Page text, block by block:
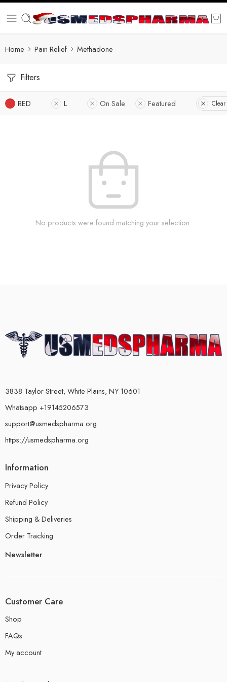
Home Pain Relief Methadone
Filters
RED L On Sale Featured
No products were found matching your selection.
3838 Taylor Street, White Plains, NY 10601
Whatsapp +19145206573
support@usmedspharma.org
https://usmedspharma.org
Information
Privacy Policy
Refund Policy
Shipping & Deliveries
Order Tracking
Newsletter
Customer Care
Shop
FAQs
My account